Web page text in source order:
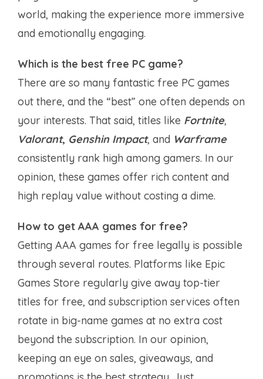
world, making the experience more immersive
and emotionally engaging.
Which is the best free PC game?
There are so many fantastic free PC games
out there, and the “best” one often depends on
your interests. That said, titles like Fortnite,
Valorant, Genshin Impact, and Warframe
consistently rank high among gamers. In our
opinion, these games offer rich content and
high replay value without costing a dime.
How to get AAA games for free?
Getting AAA games for free legally is possible
through several routes. Platforms like Epic
Games Store regularly give away top-tier
titles for free, and subscription services often
rotate in big-name games at no extra cost
beyond the subscription. In our opinion,
keeping an eye on sales, giveaways, and